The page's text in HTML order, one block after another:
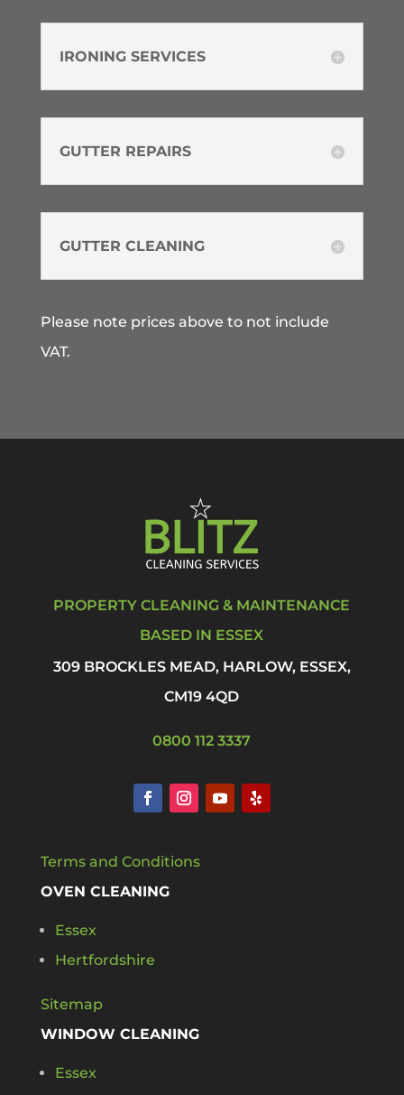
IRONING SERVICES
GUTTER REPAIRS
GUTTER CLEANING
Please note prices above to not include
VAT.
PROPERTY CLEANING & MAINTENANCE
BASED IN ESSEX
309 BROCKLES MEAD, HARLOW, ESSEX,
CM19 4QD
0800 112 3337
Terms and Conditions
OVEN CLEANING
Essex
Hertfordshire
Sitemap
WINDOW CLEANING
Essex